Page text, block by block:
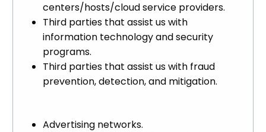
centers/hosts/cloud service providers.
Third parties that assist us with
information technology and security
programs.
Third parties that assist us with fraud
prevention, detection, and mitigation.
Advertising networks.